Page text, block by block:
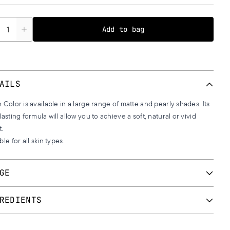
Add to bag
Color is available in a large range of matte and pearly shades. Its
formula will allow you to achieve a soft, natural or vivid
for all skin types.
apples of cheeks. Continue with backward movements towards
lobe.